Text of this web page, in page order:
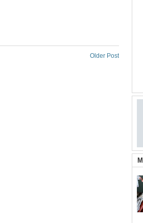
Older Post